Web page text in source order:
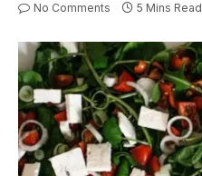
No Comments 5 Mins Read